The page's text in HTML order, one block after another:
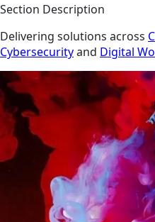
Section Description
Delivering solutions across
Cybersecurityand Digital